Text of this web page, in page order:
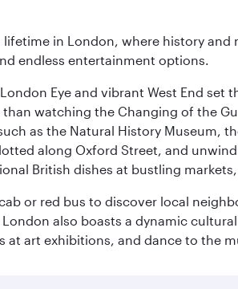
in London, where history
endless entertainment options.
Eye and vibrant West End
watching the Changing of the
as the Natural History Museum,
along Oxford Street, and
British dishes at bustling
or red bus to discover local
also boasts a dynamic
at art exhibitions, and dance to the